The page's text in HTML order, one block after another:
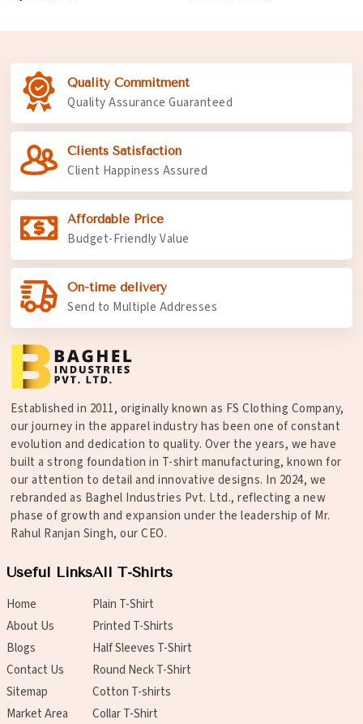
Quality Commitment
Quality Assurance Guaranteed
Clients Satisfaction
Client Happiness Assured
Affordable Price
Budget-Friendly Value
On-time delivery
Send to Multiple Addresses
Established in 2011, originally known as FS Clothing Company,
our journey in the apparel industry has been one of constant
evolution and dedication to quality. Over the years, we have
built a strong foundation in T-shirt manufacturing, known for
our attention to detail and innovative designs. In 2024, we
rebranded as Baghel Industries Pvt. Ltd., reflecting a new
phase of growth and expansion under the leadership of Mr.
Rahul Ranjan Singh, our CEO.
Useful Links
Home
About Us
Blogs
Contact Us
Sitemap
Market Area
All T-Shirts
Plain T-Shirt
Printed T-Shirts
Half Sleeves T-Shirt
Round Neck T-Shirt
Cotton T-shirts
Collar T-Shirt